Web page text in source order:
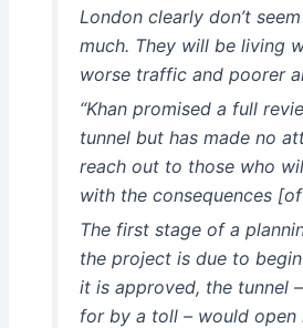
London clearly don’t
much. They will be living
worse traffic and poorer
“Khan promised a full
tunnel but has made no
reach out to those who
with the consequences
The first stage of a
the project is due to
it is approved, the tunnel
for by a toll – would open